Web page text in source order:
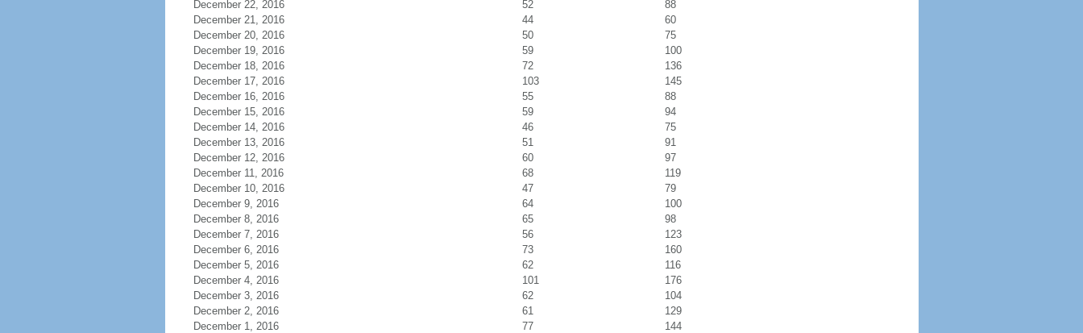
December 22, 2016
52
88
December 21, 2016
44
60
December 20, 2016
50
75
December 19, 2016
59
100
December 18, 2016
72
136
December 17, 2016
103
145
December 16, 2016
55
88
December 15, 2016
59
94
December 14, 2016
46
75
December 13, 2016
51
91
December 12, 2016
60
97
December 11, 2016
68
119
December 10, 2016
47
79
December 9, 2016
64
100
December 8, 2016
65
98
December 7, 2016
56
123
December 6, 2016
73
160
December 5, 2016
62
116
December 4, 2016
101
176
December 3, 2016
62
104
December 2, 2016
61
129
December 1, 2016
77
144